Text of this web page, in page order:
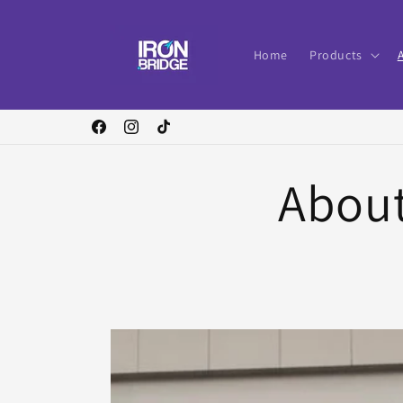
Home Products
FacebookInstagram
TikTok